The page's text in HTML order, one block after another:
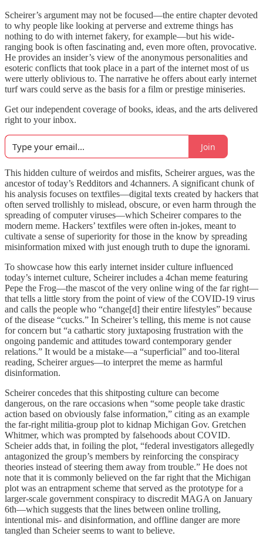
Scheirer’s argument may not be focused—the entire chapter devoted
to why people like looking at perverse and extreme things has
nothing to do with internet fakery, for example—but his wide-
ranging book is often fascinating and, even more often, provocative.
He provides an insider’s view of the anonymous personalities and
esoteric conflicts that took place in a part of the internet most of us
were utterly oblivious to. The narrative he offers about early internet
turf wars could serve as the basis for a film or prestige miniseries.
Get our independent coverage of books, ideas, and the arts delivered
right to your inbox.
Join
This hidden culture of weirdos and misfits, Scheirer argues, was the
ancestor of today’s Redditors and 4channers. A significant chunk of
his analysis focuses on textfiles—digital texts created by hackers that
often served trollishly to mislead, obscure, or even harm through the
spreading of computer viruses—which Scheirer compares to the
modern meme. Hackers’ textfiles were often in-jokes, meant to
cultivate a sense of superiority for those in the know by spreading
misinformation mixed with just enough truth to dupe the ignorami.
To showcase how this early internet insider culture influenced
today’s internet culture, Scheirer includes a 4chan meme featuring
Pepe the Frog—the mascot of the very online wing of the far right—
that tells a little story from the point of view of the COVID-19 virus
and calls the people who “change[d] their entire lifestyles” because
of the disease “cucks.” In Scheirer’s telling, this meme is not cause
for concern but “a cathartic story juxtaposing frustration with the
ongoing pandemic and attitudes toward contemporary gender
relations.” It would be a mistake—a “superficial” and too-literal
reading, Scheirer argues—to interpret the meme as harmful
disinformation.
Scheirer concedes that this shitposting culture can become
dangerous, on the rare occasions when “some people take drastic
action based on obviously false information,” citing as an example
the far-right militia-group plot to kidnap Michigan Gov. Gretchen
Whitmer, which was prompted by falsehoods about COVID.
Scheier adds that, in foiling the plot, “federal investigators allegedly
antagonized the group’s members by reinforcing the conspiracy
theories instead of steering them away from trouble.” He does not
note that it is commonly believed on the far right that the Michigan
plot was an entrapment scheme that served as the prototype for a
larger-scale government conspiracy to discredit MAGA on January
6th—which suggests that the lines between online trolling,
intentional mis- and disinformation, and offline danger are more
tangled than Scheier seems to want to believe.